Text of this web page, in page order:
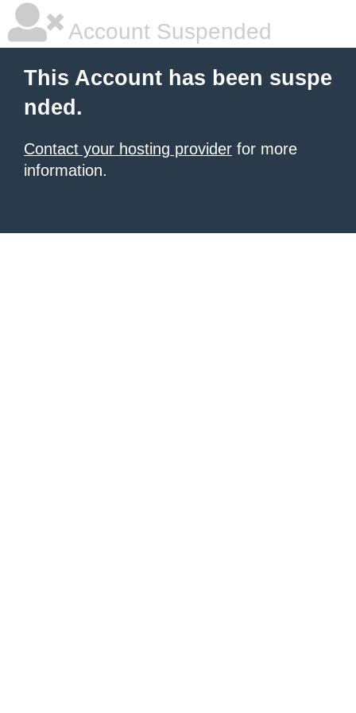
Account Suspended
This Account has been suspe
nded.
Contact your hosting provider for more
information.